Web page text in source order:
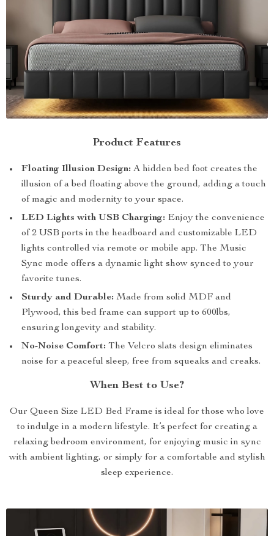
Product Features
Floating Illusion Design: A hidden bed foot creates the
illusion of a bed floating above the ground, adding a touch
of magic and modernity to your space.
LED Lights with USB Charging: Enjoy the convenience
of 2 USB ports in the headboard and customizable LED
lights controlled via remote or mobile app. The Music
Sync mode offers a dynamic light show synced to your
favorite tunes.
Sturdy and Durable: Made from solid MDF and
Plywood, this bed frame can support up to 600lbs,
ensuring longevity and stability.
No-Noise Comfort: The Velcro slats design eliminates
noise for a peaceful sleep, free from squeaks and creaks.
When Best to Use?
Our Queen Size LED Bed Frame is ideal for those who love
to indulge in a modern lifestyle. It’s perfect for creating a
relaxing bedroom environment, for enjoying music in sync
with ambient lighting, or simply for a comfortable and stylish
sleep experience.